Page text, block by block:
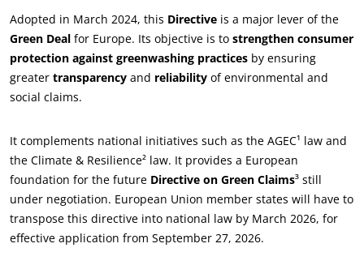
Adopted in March 2024, this Directive is a major lever of the
Green Deal for Europe. Its objective is to strengthen consumer
protection against greenwashing practices by ensuring
greater transparency and reliability of environmental and
social claims.
It complements national initiatives such as the AGEC¹ law and
the Climate & Resilience² law. It provides a European
foundation for the future Directive on Green Claims³ still
under negotiation. European Union member states will have to
transpose this directive into national law by March 2026, for
effective application from September 27, 2026.